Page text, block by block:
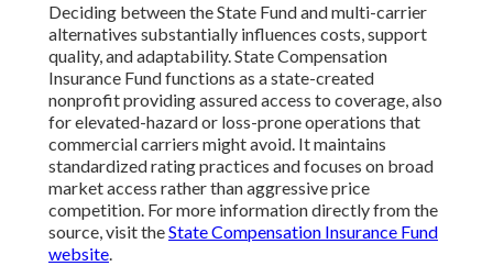
Deciding between the State Fund and multi-carrier
alternatives substantially influences costs, support
quality, and adaptability. State Compensation
Insurance Fund functions as a state-created
nonprofit providing assured access to coverage, also
for elevated-hazard or loss-prone operations that
commercial carriers might avoid. It maintains
standardized rating practices and focuses on broad
market access rather than aggressive price
competition. For more information directly from the
source, visit theState Compensation Insurance Fund
website.